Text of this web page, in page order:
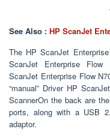
See Also : HP ScanJet
The HP ScanJet
ScanJet Enterprise Flow
ScanJet Enterprise Flow
“manual” Driver HP
ScannerOn the back are
ports, along with a USB
adaptor.